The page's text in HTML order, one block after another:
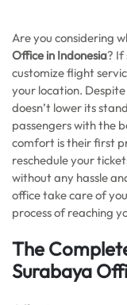
Are you considering
Office in Indonesia? If
customize flight
your location.
doesn’t lower its
passengers with the
comfort is their first
reschedule your
without any hassle
office take care of
process of reaching
The
Surabaya